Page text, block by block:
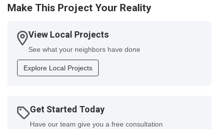
Make This Project Your Reality
View Local Projects
See what your neighbors have done
Explore Local Projects
Get Started Today
Have our team give you a free consultation